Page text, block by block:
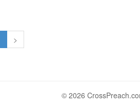
>
© 2026